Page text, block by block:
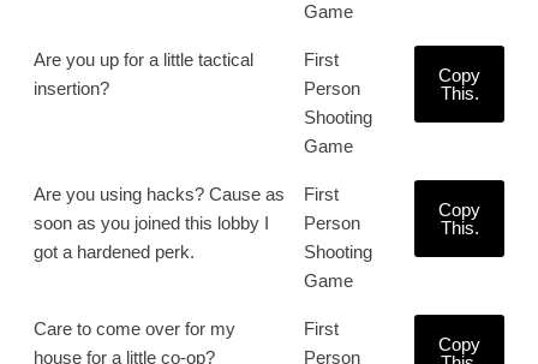
Game
Are you up for a little tactical
insertion?
First
Person
Shooting
Game
Copy
This.
Are you using hacks? Cause as
soon as you joined this lobby I
got a hardened perk.
First
Person
Shooting
Game
Copy
This.
Care to come over for my
house for a little co-op?
First
Person
Copy